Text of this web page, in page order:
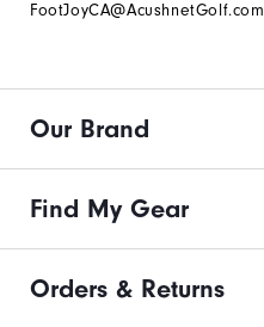
FootJoyCA@AcushnetGolf.com
Our Brand
Find My Gear
Orders & Returns